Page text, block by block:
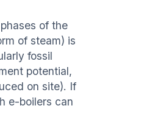
of the
of steam) is
fossil
potential,
on site). If
e-boilers can